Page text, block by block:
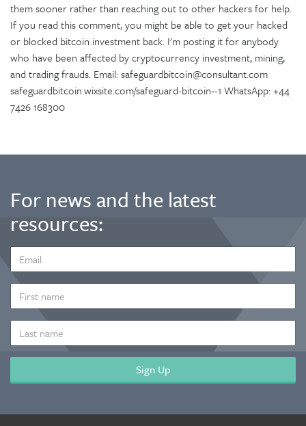
them sooner rather than reaching out to other hackers for help.
If you read this comment, you might be able to get your hacked
or blocked bitcoin investment back. I'm posting it for anybody
who have been affected by cryptocurrency investment, mining,
and trading frauds. Email: safeguardbitcoin@consultant.com
safeguardbitcoin.wixsite.com/safeguard-bitcoin--1 WhatsApp: +44
7426 168300
For news and the latest
resources:
ADDRESS
*
NAME
NAME